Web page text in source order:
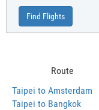
Find Flights
Route
Taipei to Amsterdam
Taipei to Bangkok